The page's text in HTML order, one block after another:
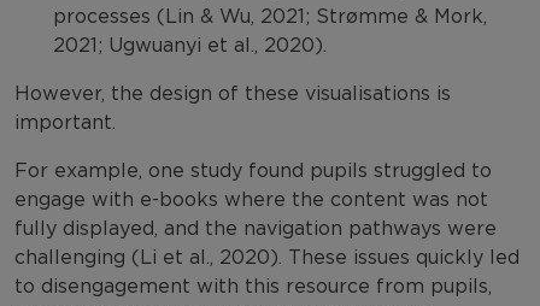
processes (Lin & Wu, 2021; Strømme & Mork,
2021; Ugwuanyi et al., 2020).
However, the design of these visualisations is
important.
For example, one study found pupils struggled to
engage with e-books where the content was not
fully displayed, and the navigation pathways were
challenging (Li et al., 2020). These issues quickly led
to disengagement with this resource from pupils,